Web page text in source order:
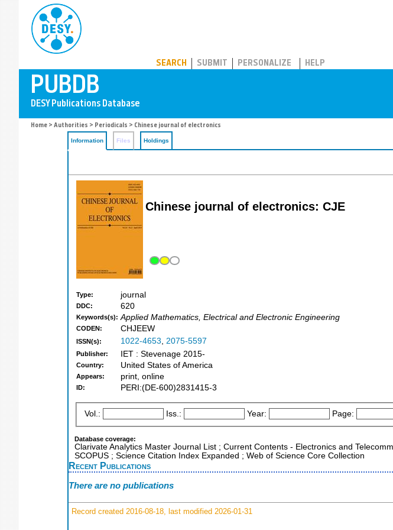
SEARCH SUBMIT PERSONALIZE HELP
Home > Authorities > Periodicals > Chinese journal of electronics
Information Files Holdings
Chinese journal of electronics: CJE
Type: journal
DDC: 620
Keywords(s): Applied Mathematics, Electrical and Electronic Engineering
CODEN: CHJEEW
ISSN(s): 1022-4653, 2075-5597
Publisher: IET : Stevenage 2015-
Country: United States of America
Appears: print, online
ID: PERI:(DE-600)2831415-3
Vol.: Iss.: Year: Page:
Database coverage:
Clarivate Analytics Master Journal List ; Current Contents - Electronics and
SCOPUS ; Science Citation Index Expanded ; Web of Science Core Collection
Recent Publications
There are no publications
Record created 2016-08-18, last modified 2026-01-31